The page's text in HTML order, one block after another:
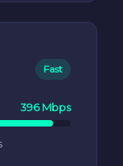
Fast
396 Mbps